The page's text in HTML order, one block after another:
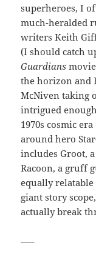
superheroes, I
much-heralded
writers Keith
(I should catch
Guardians
the horizon and
McNiven taking
intrigued
1970s cosmic
around hero
includes Groot,
Racoon, a gruff
equally
giant story
actually break
—–